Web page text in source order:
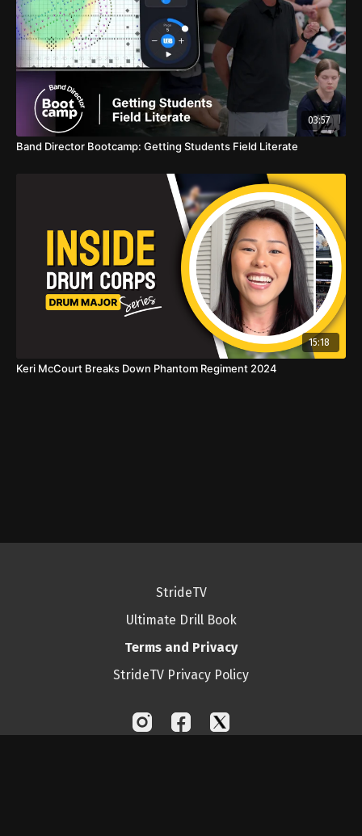
03:57
Band Director Bootcamp: Getting Students Field Literate
15:18
Keri McCourt Breaks Down Phantom Regiment 2024
StrideTV
Ultimate Drill Book
Terms and Privacy
StrideTV Privacy Policy